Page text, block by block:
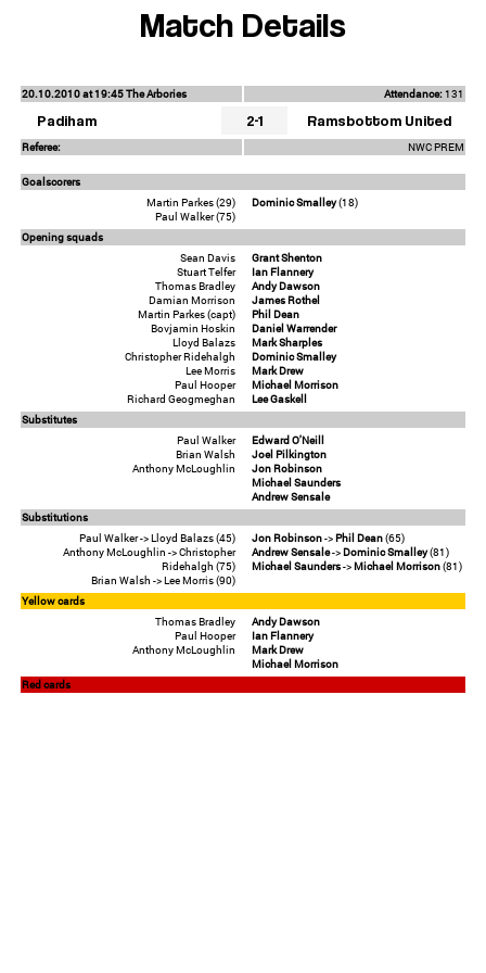
Match Details
20.10.2010 at 19:45 The Arbories Attendance: 131
Padiham 2-1 Ramsbottom United
Referee: NWC PREM
Goalscorers
Martin Parkes (29)
Paul Walker (75)
Dominic Smalley(18)
Opening squads
Sean Davis
Stuart Telfer
Thomas Bradley
Damian Morrison
Martin Parkes (capt)
Bovjamin Hoskin
Lloyd Balazs
Christopher Ridehalgh
Lee Morris
Paul Hooper
Richard Geogmeghan
Grant Shenton
Ian Flannery
Andy Dawson
James Rothel
Phil Dean
Daniel Warrender
Mark Sharples
Dominic Smalley
Mark Drew
Michael Morrison
Lee Gaskell
Substitutes
Paul Walker
Brian Walsh
Anthony McLoughlin
Edward O'Neill
Joel Pilkington
Jon Robinson
Michael Saunders
Andrew Sensale
Substitutions
Paul Walker -> Lloyd Balazs (45)
Anthony McLoughlin -> Christopher
Ridehalgh (75)
Brian Walsh -> Lee Morris (90)
Jon Robinson->Phil Dean(65)
Andrew Sensale->Dominic Smalley(81)
Michael Saunders->Michael Morrison(81)
Yellow cards
Thomas Bradley
Paul Hooper
Anthony McLoughlin
Andy Dawson
Ian Flannery
Mark Drew
Michael Morrison
Red cards